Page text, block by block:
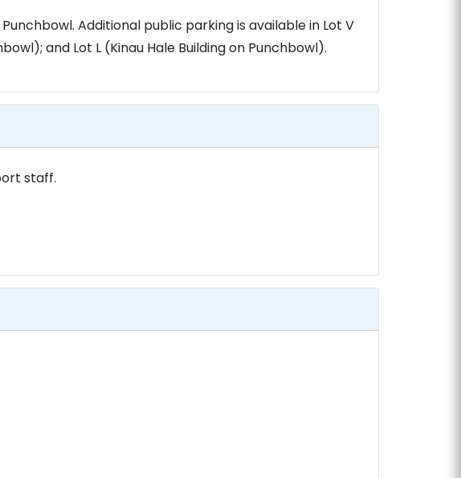
Additional public parking is available in Lot V
and Lot L (Kinau Hale Building on Punchbowl).
staff.